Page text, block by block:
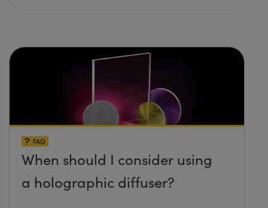
FAQ
When should I consider using
a holographic diffuser?